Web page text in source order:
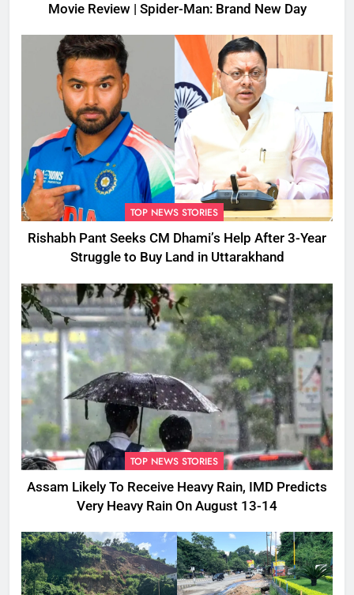
Movie Review | Spider-Man: Brand New Day
TOP NEWS STORIES
Rishabh Pant Seeks CM Dhami’s Help After 3-Year
Struggle to Buy Land in Uttarakhand
TOP NEWS STORIES
Assam Likely To Receive Heavy Rain, IMD Predicts
Very Heavy Rain On August 13-14